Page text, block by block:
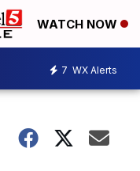
WATCH NOW
7 WX Alerts